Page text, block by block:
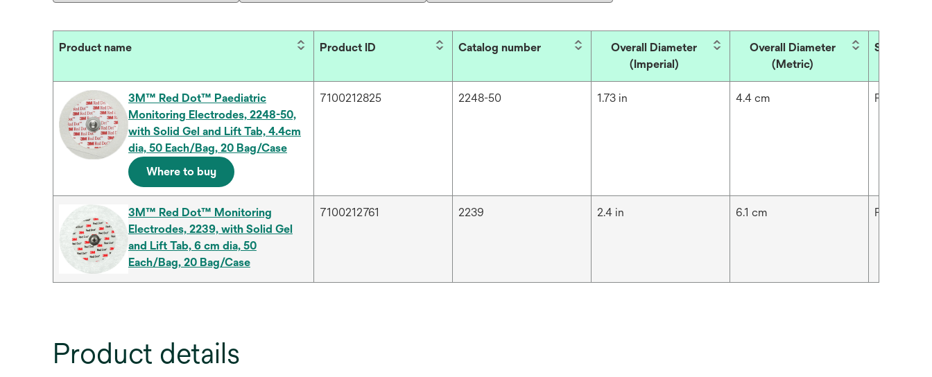
Product name Product ID Catalog number
Overall Diameter
(Imperial)
Overall Diameter
(Metric)
Skin Type
3M™ Red Dot™ Paediatric
Monitoring Electrodes, 2248-50,
with Solid Gel and Lift Tab, 4.4cm
dia, 50 Each/Bag, 20 Bag/Case
Where to buy
7100212825 2248-50 1.73 in 4.4 cm
3M™ Red Dot™ Monitoring
Electrodes, 2239, with Solid Gel
and Lift Tab, 6 cm dia, 50
Each/Bag, 20 Bag/Case
7100212761 2239 2.4 in 6.1 cm
Product details